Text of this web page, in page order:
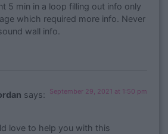
5 min in a loop filling out info only
which required more info. Never
wall info.
says: September 29, 2021 at 1:50 pm
love to help you with this